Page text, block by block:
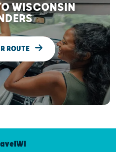
WISCONSIN
ROUTE